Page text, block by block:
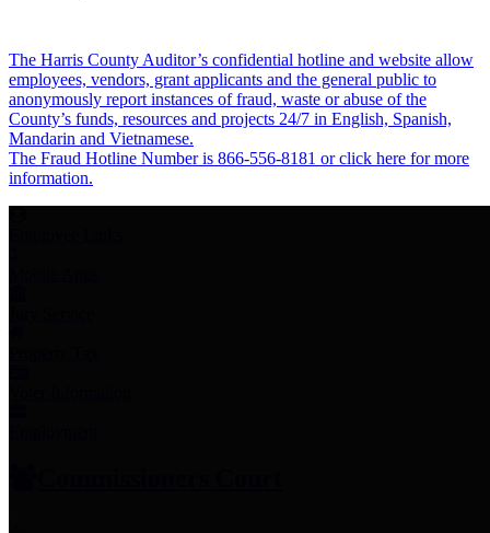
The Harris County Auditor’s confidential hotline and website allow
employees, vendors, grant applicants and the general public to
anonymously report instances of fraud, waste or abuse of the
County’s funds, resources and projects 24/7 in English, Spanish,
Mandarin and Vietnamese.
The Fraud Hotline Number is 866-556-8181 or click here for more
information.